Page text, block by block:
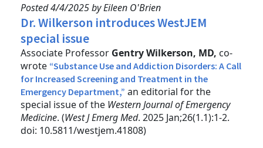
Posted 4/4/2025 by Eileen O'Brien
Dr. Wilkerson introduces WestJEM
special issue
Associate Professor Gentry Wilkerson, MD, co-
wrote “Substance Use and Addiction Disorders: A Call
for Increased Screening and Treatment in the
Emergency Department,” an editorial for the
special issue of the Western Journal of Emergency
Medicine. (West J Emerg Med. 2025 Jan;26(1.1):1-2.
doi: 10.5811/westjem.41808)